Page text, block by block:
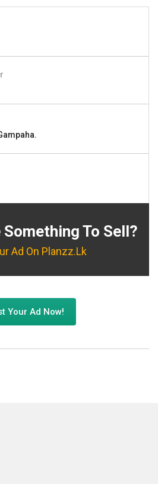
Something To Sell?
Ad On Planzz.lk
Your Ad Now!